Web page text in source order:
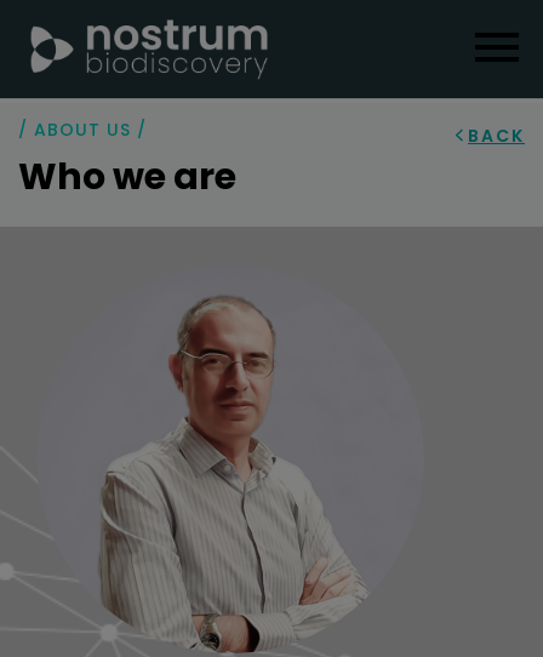
/ ABOUT US /
Who we are
BACK